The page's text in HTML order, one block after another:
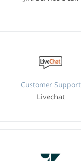
Customer Support
Livechat